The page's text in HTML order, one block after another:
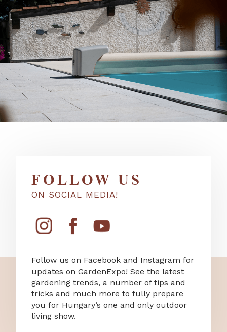
FOLLOW US
ON SOCIAL MEDIA!
Follow us on Facebook and Instagram for
updates on GardenExpo! See the latest
gardening trends, a number of tips and
tricks and much more to fully prepare
you for Hungary’s one and only outdoor
living show.